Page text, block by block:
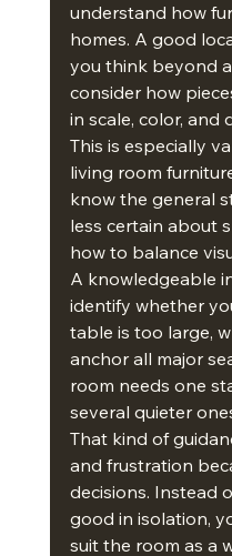
understand how
homes. A good
you think beyond
consider how
in scale, color, and
This is especially
living room
know the general
less certain about
how to balance
A knowledgeable
identify whether
table is too large,
anchor all major
room needs one
several quieter
That kind of
and frustration
decisions. Instead
good in isolation,
suit the room as a